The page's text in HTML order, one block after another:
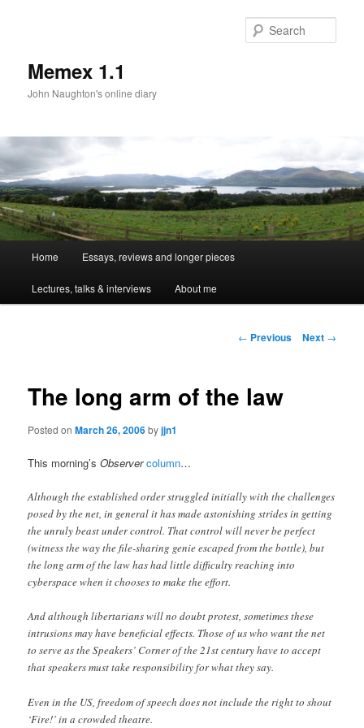
Memex 1.1
John Naughton's online diary
Skip
to
Home Essays, reviews and longer pieces
Lectures, talks & interviews About me
Post
← Previous Next →
The long arm of the law
Posted onMarch 26, 2006byjjn1
This morning’sObserver column…
Although the established order struggled initially with the challenges
posed by the net, in general it has made astonishing strides in getting
the unruly beast under control. That control will never be perfect
(witness the way the file-sharing genie escaped from the bottle), but
the long arm of the law has had little difficulty reaching into
cyberspace when it chooses to make the effort.
And although libertarians will no doubt protest, sometimes these
intrusions may have beneficial effects. Those of us who want the net
to serve as the Speakers’ Corner of the 21st century have to accept
that speakers must take responsibility for what they say.
Even in the US, freedom of speech does not include the right to shout
‘Fire!’ in a crowded theatre.